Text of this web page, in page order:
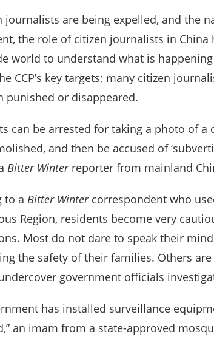
journalists are being expelled, and the
the role of citizen journalists in
world to understand what is
CCP’s key targets; many citizen
punished or disappeared.
can be arrested for taking a photo of
and then be accused of
Bitter Winterreporter from mainland
to a Bitter Wintercorrespondent who
Region, residents become very
Most do not dare to speak their
the safety of their families. Others
government officials
has installed surveillance
an imam from a state-approved